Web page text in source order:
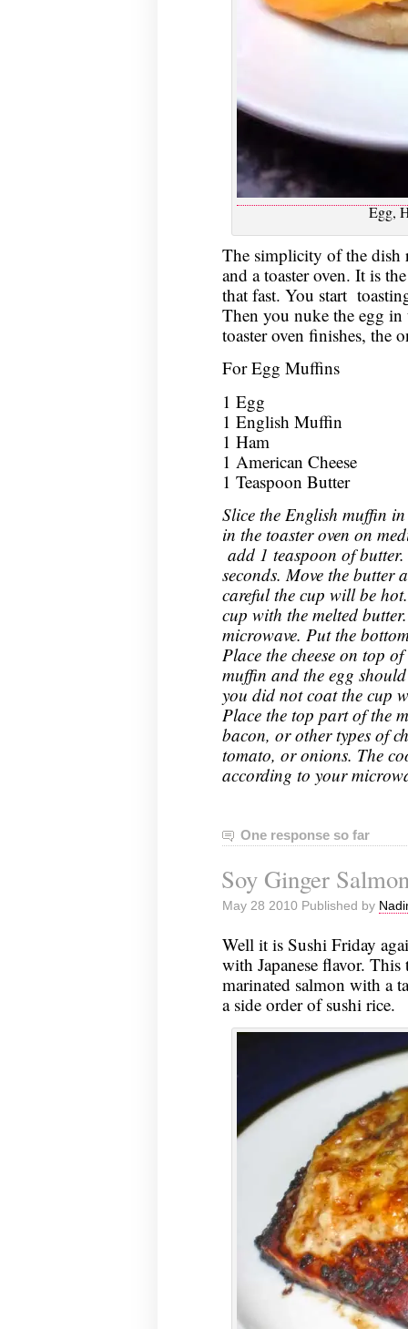
Egg,
The simplicity of the dish
and a toaster oven. It is
that fast. You start
Then you nuke the egg
toaster oven finishes, the
For Egg Muffins
1 Egg
1 English Muffin
1 Ham
1 American Cheese
1 Teaspoon Butter
Slice the English muffin
in the toaster oven on
add 1 teaspoon of
seconds. Move the butter
careful the cup will be
cup with the melted
microwave. Put the
Place the cheese on top
muffin and the egg
you did not coat the cup
Place the top part of the
bacon, or other types of
tomato, or onions. The
according to your
One response so far
Soy Ginger
May 28 2010 Published by
Well it is Sushi Friday
with Japanese flavor. This
marinated salmon with a
a side order of sushi rice.